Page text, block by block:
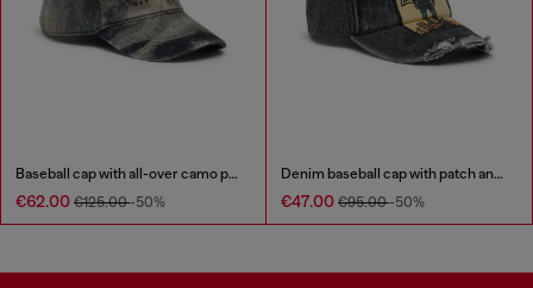
Baseball cap with all-over camo print
€62.00 €125.00-50%
Denim baseball cap with patch and frayed details
€47.00 €95.00-50%